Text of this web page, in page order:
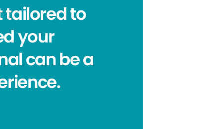
tailored to
your
can be a